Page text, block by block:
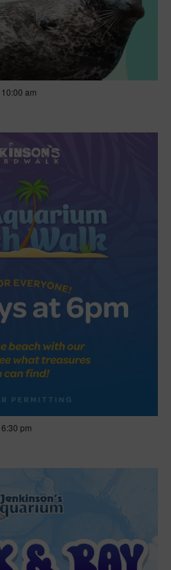
10:00 am
6:30 pm